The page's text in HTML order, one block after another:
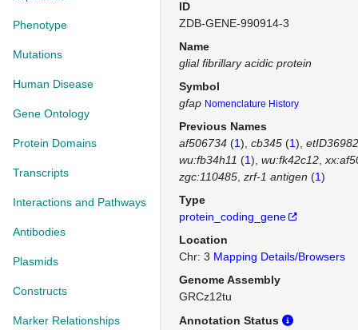
Phenotype
Mutations
Human Disease
Gene Ontology
Protein Domains
Transcripts
Interactions and Pathways
Antibodies
Plasmids
Constructs
Marker Relationships
ID
ZDB-GENE-990914-3
Name
glial fibrillary acidic protein
Symbol
gfap Nomenclature History
Previous Names
af506734 (1) cb345 (1)
wu:fb34h11 (1) wu:fk42c12
zgc:110485 zrf-1 antigen (1)
Type
protein_coding_gene
Location
Chr: 3 Mapping Details/Browsers
Genome Assembly
GRCz12tu
Annotation Status